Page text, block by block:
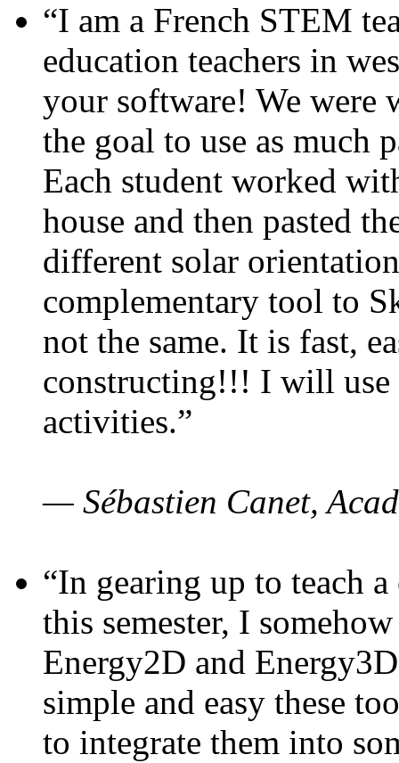
“I am a French STEM
education teachers in
your software! We were
the goal to use as much
Each student worked
house and then pasted
different solar
complementary tool to
not the same. It is fast,
constructing!!! I will use
activities.”
— Sébastien Canet,
“In gearing up to teach
this semester, I
Energy2D and
simple and easy these
to integrate them into